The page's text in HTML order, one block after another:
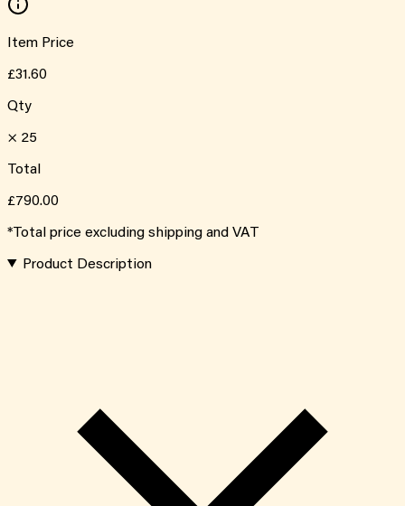
Item Price
£31.60
Qty
× 25
Total
£790.00
*Total price excluding shipping and VAT
Product Description